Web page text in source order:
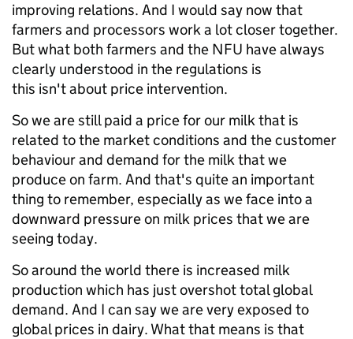
improving relations. And I would say now that
farmers and processors work a lot closer together.
But what both farmers and the NFU have always
clearly understood in the regulations is
this isn't about price intervention.
So we are still paid a price for our milk that is
related to the market conditions and the customer
behaviour and demand for the milk that we
produce on farm. And that's quite an important
thing to remember, especially as we face into a
downward pressure on milk prices that we are
seeing today.
So around the world there is increased milk
production which has just overshot total global
demand. And I can say we are very exposed to
global prices in dairy. What that means is that